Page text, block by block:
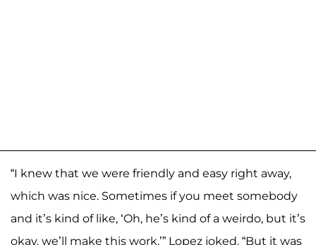
“I knew that we were friendly and easy right away,
which was nice. Sometimes if you meet somebody
and it’s kind of like, ‘Oh, he’s kind of a weirdo, but it’s
okay, we’ll make this work,’” Lopez joked. “But it was